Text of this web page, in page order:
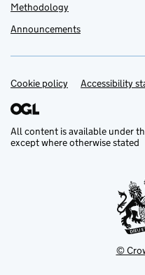
Methodology
Announcements
Support links
Cookie policy Accessibility
All content is available under
except where otherwise stated
©